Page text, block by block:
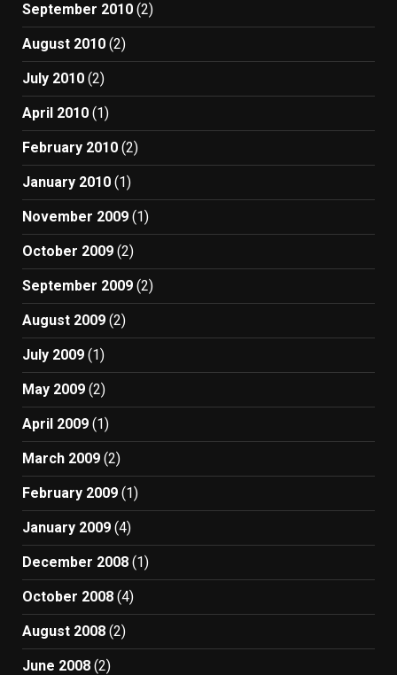
September 2010 (2)
August 2010 (2)
July 2010 (2)
April 2010 (1)
February 2010 (2)
January 2010 (1)
November 2009 (1)
October 2009 (2)
September 2009 (2)
August 2009 (2)
July 2009 (1)
May 2009 (2)
April 2009 (1)
March 2009 (2)
February 2009 (1)
January 2009 (4)
December 2008 (1)
October 2008 (4)
August 2008 (2)
June 2008 (2)